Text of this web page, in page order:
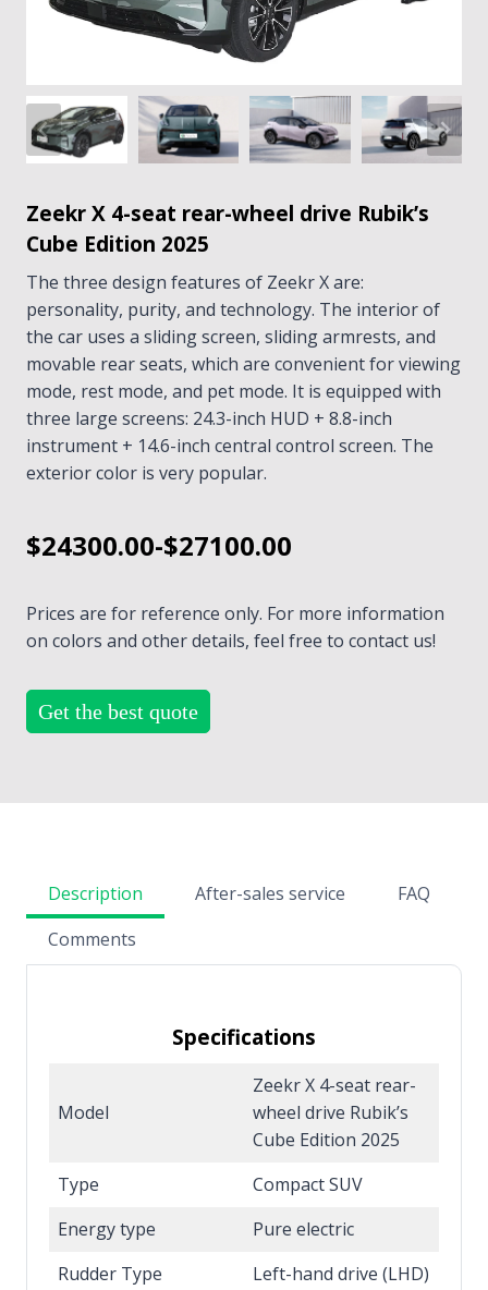
Zeekr X 4-seat rear-wheel drive Rubik’s
Cube Edition 2025
The three design features of Zeekr X are:
personality, purity, and technology. The interior of
the car uses a sliding screen, sliding armrests, and
movable rear seats, which are convenient for viewing
mode, rest mode, and pet mode. It is equipped with
three large screens: 24.3-inch HUD + 8.8-inch
instrument + 14.6-inch central control screen. The
exterior color is very popular.
$24300.00-$27100.00
Prices are for reference only. For more information
on colors and other details, feel free to contact us!
Get the best quote
Description After-sales service
FAQ
Comments
Specifications
Model
Zeekr X 4-seat rear-
wheel drive Rubik’s
Cube Edition 2025
Type
Compact SUV
Energy type
Pure electric
Rudder Type
Left-hand drive (LHD)